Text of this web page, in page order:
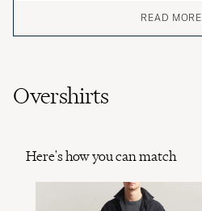
READ MORE
Overshirts
Here's how you can match